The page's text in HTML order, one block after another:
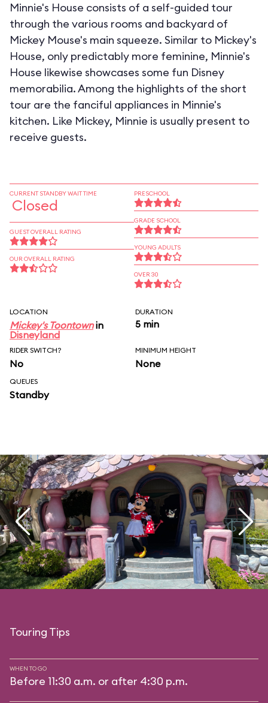
Minnie's House consists of a self-guided tour
through the various rooms and backyard of
Mickey Mouse's main squeeze. Similar to Mickey's
House, only predictably more feminine, Minnie's
House likewise showcases some fun Disney
memorabilia. Among the highlights of the short
tour are the fanciful appliances in Minnie's
kitchen. Like Mickey, Minnie is usually present to
receive guests.
CURRENT STANDBY WAIT TIME
Closed
GUEST OVERALL RATING
OUR OVERALL RATING
PRESCHOOL
GRADE SCHOOL
YOUNG ADULTS
OVER 30
LOCATION
Mickey's Toontownin
Disneyland
DURATION
5 min
RIDER SWITCH?
No
MINIMUM HEIGHT
None
QUEUES
Standby
Touring Tips
WHEN TO GO
Before 11:30 a.m. or after 4:30 p.m.